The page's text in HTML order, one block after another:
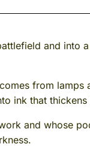
and into
from lamps
ink that thickens
and whose